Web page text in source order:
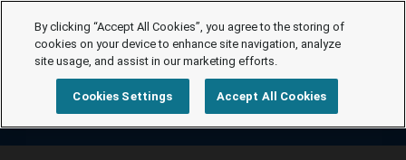
By clicking “Accept All Cookies”, you agree to the storing of
cookies on your device to enhance site navigation, analyze
site usage, and assist in our marketing efforts.
Cookies Settings Accept All Cookies